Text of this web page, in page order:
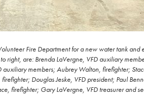
Fire Department for a new water tank and
right, are: Brenda LaVergne, VFD auxiliary
members; Aubrey Walton, firefighter;
Douglas Jeske, VFD president; Paul
firefighter; Gary LaVergne, VFD treasurer and